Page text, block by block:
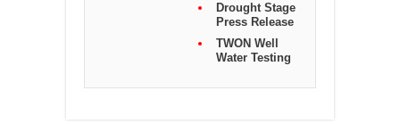
Drought Stage
Press Release
TWON Well
Water Testing